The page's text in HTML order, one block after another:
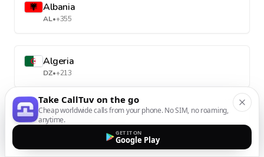
Albania
AL•+355
Algeria
DZ•+213
American Samoa
AS•+1-684
Take CallTuv on the go
Cheap worldwide calls from your phone. No SIM, no roaming,
anytime.
GET IT ON
Google Play